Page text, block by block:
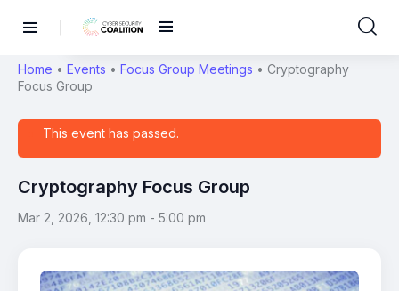
Home • Events • Focus Group Meetings • Cryptography
Focus Group
This event has passed.
Cryptography Focus Group
Mar 2, 2026, 12:30 pm - 5:00 pm